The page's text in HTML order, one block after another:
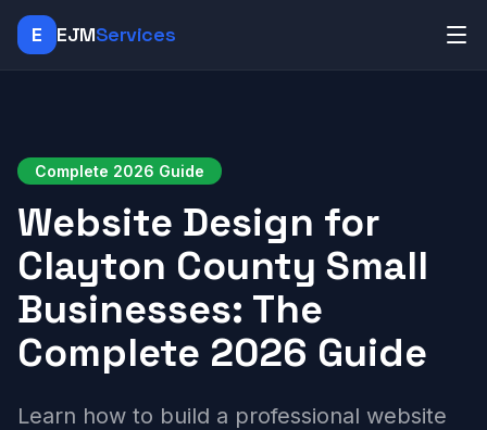
E EJMServices
Complete 2026 Guide
Website Design for
Clayton County Small
Businesses: The
Complete 2026 Guide
Learn how to build a professional website